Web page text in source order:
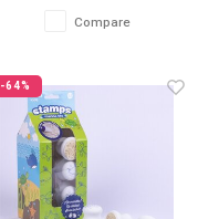
Compare
-64%